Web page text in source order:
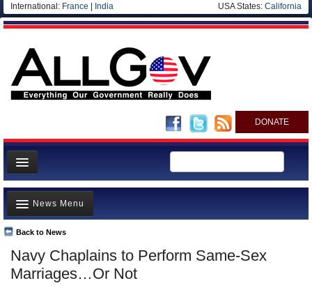
International: France India USA States: California
DONATE
News
Meet your Government
Departments/Agencies
Nations
Blog
Navy Chaplains to Perform Same-Sex
Marriages…Or Not
Back to News
News Menu
Top Stories
Unusual News
Where is the Money Going?